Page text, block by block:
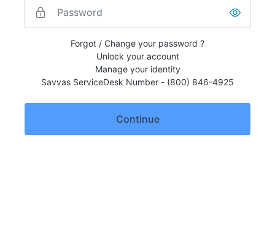
Forgot / Change your password ?
Unlock your account
Manage your identity
Savvas ServiceDesk Number - (800) 846-4925
Continue